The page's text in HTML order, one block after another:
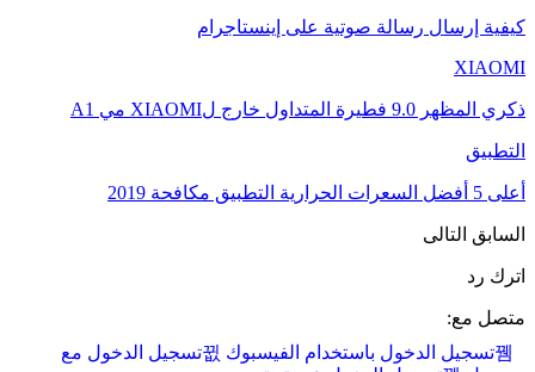
كيفية إرسال رسالة صوتية على إينستاجرام
XIAOMI
ذكري المظهر 9.0 فطيرة المتداول خارج لXIAOMI مي A1
التطبيق
أعلى 5 أفضل السعرات الحرارية التطبيق مكافحة 2019
السابق التالى
اترك رد
متصل مع:
تسجيل الدخول باستخدام الفيسبوك
تسجيل الدخول مع